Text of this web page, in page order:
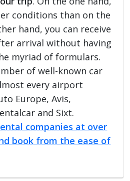
conditions than on the
hand, you can receive
arrival without having
myriad of formulars.
of well-known car
every airport
Europe, Avis,
and Sixt.
companies at over
book from the ease of